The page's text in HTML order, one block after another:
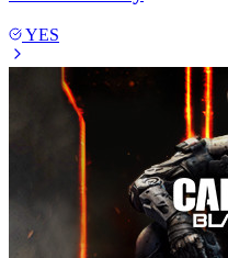
YES